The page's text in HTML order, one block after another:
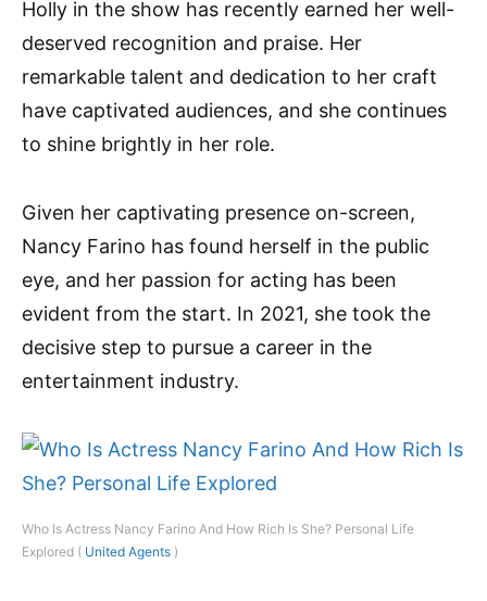
Holly in the show has recently earned her well-
deserved recognition and praise. Her
remarkable talent and dedication to her craft
have captivated audiences, and she continues
to shine brightly in her role.
Given her captivating presence on-screen,
Nancy Farino has found herself in the public
eye, and her passion for acting has been
evident from the start. In 2021, she took the
decisive step to pursue a career in the
entertainment industry.
Who Is Actress Nancy Farino And How Rich Is She? Personal Life
Explored ( United Agents )